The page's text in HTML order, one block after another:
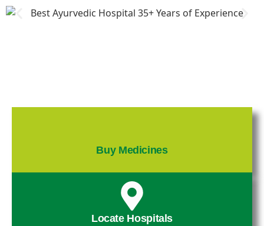
Buy Medicines
Locate Hospitals